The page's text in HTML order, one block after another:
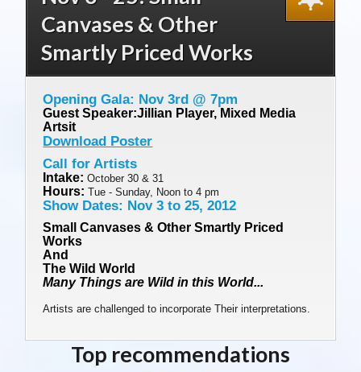
Canvases & Other
Smartly Priced Works
Opening Gala: Nov 3rd @ 7pm
Guest Speaker:Jillian Player, Mixed Media
Artsit
Download Poster
Call for Artists
Intake: October 30 & 31
Hours: Tue - Sunday, Noon to 4 pm
Show Dates: Nov 3 to 25, 2012
Small Canvases & Other Smartly Priced
Works
And
The Wild World
Many Things are Wild in this World...
Artists are challenged to incorporate Their interpretations.
Top recommendations